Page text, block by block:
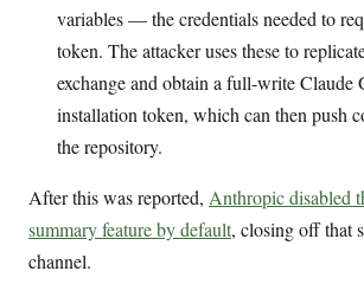
variables — the credentials needed to
token. The attacker uses these to
exchange and obtain a full-write
installation token, which can then push
the repository.
After this was reported, Anthropic disabled
summary feature by default, closing off that
channel.